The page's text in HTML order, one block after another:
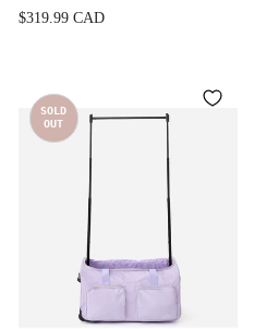
$319.99 CAD
SOLD
OUT